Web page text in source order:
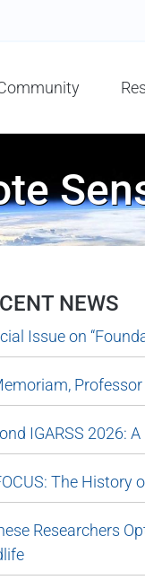
NEWS
Issue on
IGARSS 2026:
The History
Researchers